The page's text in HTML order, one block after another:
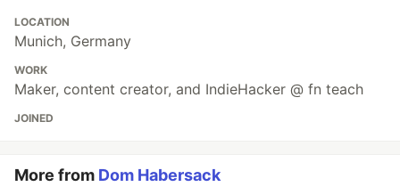
LOCATION
Munich, Germany
WORK
Maker, content creator, and IndieHacker @ fn teach
JOINED
More from Dom Habersack